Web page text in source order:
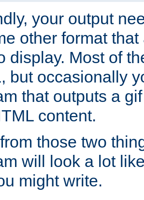
your output
other format
display. Most of
but occasionally
that outputs a
content.
those two
will look a lot
might write.